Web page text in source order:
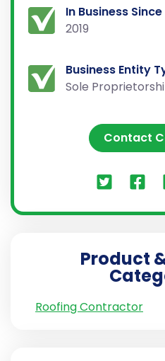
In Business Since
2019
Business Entity
Sole
Contact
Product
Roofing Contractor